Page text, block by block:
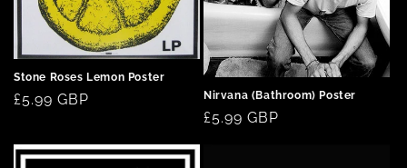
Stone Roses Lemon Poster
Regular
£5.99 GBP Nirvana (Bathroom) Poster
Regular
£5.99 GBP